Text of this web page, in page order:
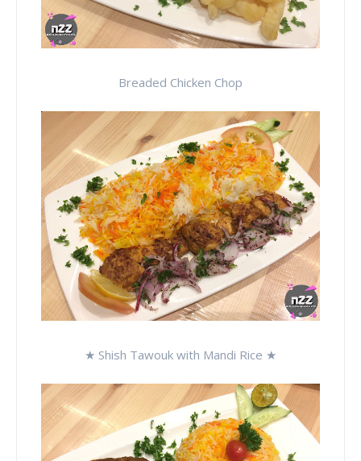
Breaded Chicken Chop
★ Shish Tawouk with Mandi Rice ★